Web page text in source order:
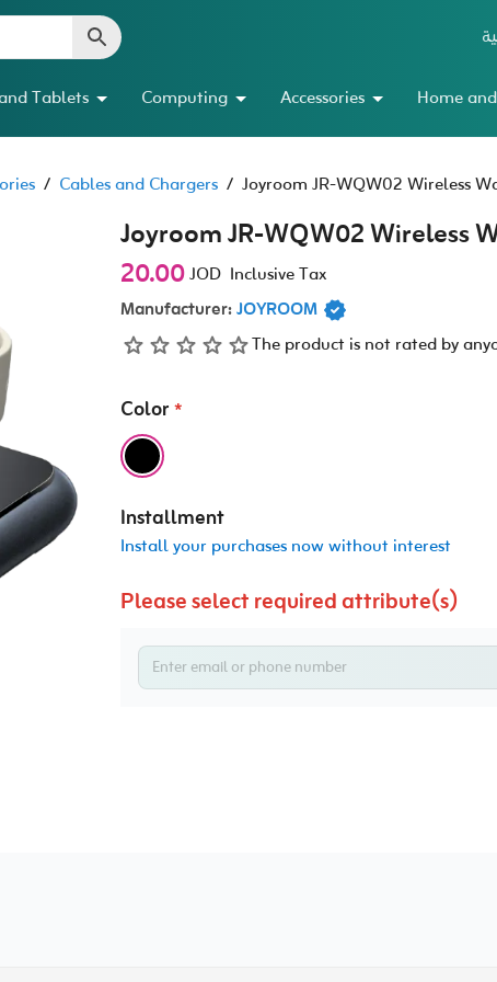
Tablets Computing Accessories Home
/ Cables and Chargers / Joyroom JR-WQW02 Wireless
Joyroom JR-WQW02 Wireless
20.00JOD Inclusive Tax
Manufacturer:JOYROOM
The product is not rated by
Color *
Installment
Install your purchases now without interest
Please select required attribute(s)